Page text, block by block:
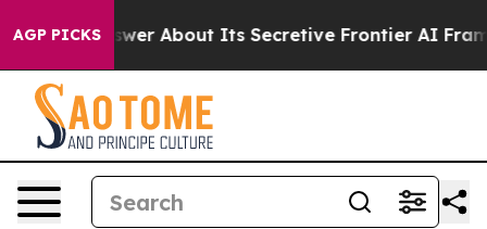
AGP PICKS
Answer About Its Secretive Frontier AI Framework